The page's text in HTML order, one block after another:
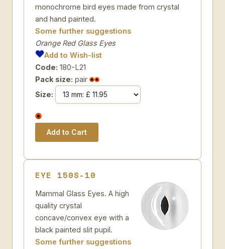
monochrome bird eyes made from crystal
and hand painted.
Some further suggestions
Orange Red Glass Eyes
Add to Wish-list
Code: 180-L21
Pack size: pair
Size:
EYE 150S-10
Mammal Glass Eyes. A high
quality crystal
concave/convex eye with a
black painted slit pupil.
Some further suggestions